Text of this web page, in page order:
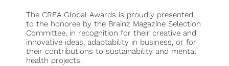
The CREA Global Awards is proudly presented
to the honoree by the Brainz Magazine Selection
Committee, in recognition for their creative and
innovative ideas, adaptability in business, or for
their contributions to sustainability and mental
health projects.